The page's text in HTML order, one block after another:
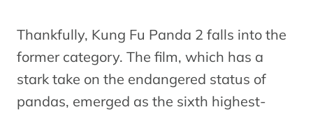
Thankfully, Kung Fu Panda 2 falls into the
former category. The film, which has a
stark take on the endangered status of
pandas, emerged as the sixth highest-